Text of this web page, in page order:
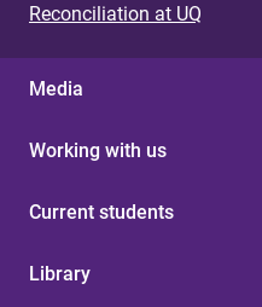
Reconciliation at UQ
Media
Working with us
Current students
Library